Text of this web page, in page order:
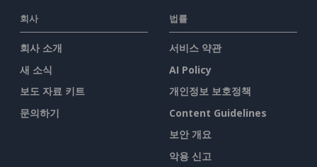
회사
회사 소개
새 소식
보도 자료 키트
문의하기
법률
서비스 약관
AI Policy
개인정보 보호정책
Content Guidelines
보안 개요
악용 신고